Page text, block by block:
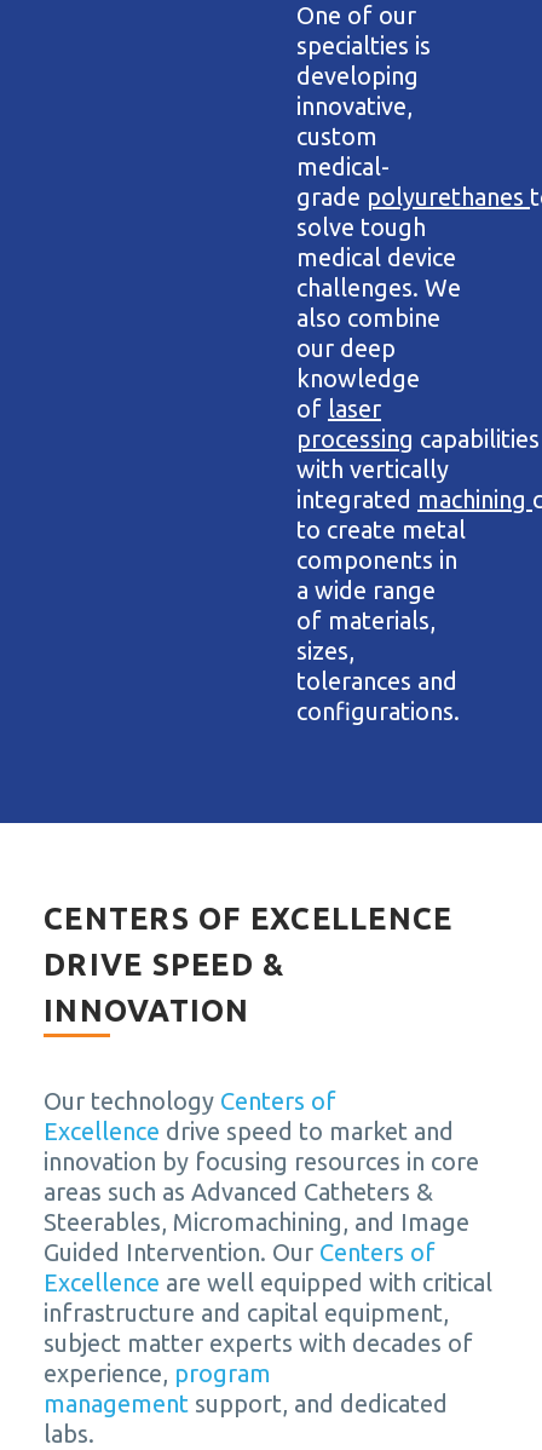
One of our
specialties is
developing
innovative,
custom
medical-
grade polyurethanes
solve tough
medical device
challenges. We
also combine
our deep
knowledge
of laser
processing capabilities
with vertically
integrated machining
to create metal
components in
a wide range
of materials,
sizes,
tolerances and
configurations.
CENTERS OF EXCELLENCE
DRIVE SPEED &
INNOVATION
Our technology Centers of
Excellence drive speed to market and
innovation by focusing resources in core
areas such as Advanced Catheters &
Steerables, Micromachining, and Image
Guided Intervention. Our Centers of
Excellence are well equipped with critical
infrastructure and capital equipment,
subject matter experts with decades of
experience, program
management support, and dedicated
labs.